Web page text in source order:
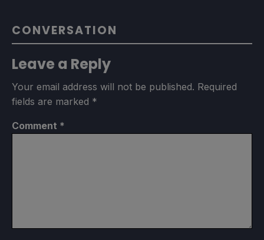
CONVERSATION
Leave a Reply
Your email address will not be published. Required
fields are marked *
Comment *